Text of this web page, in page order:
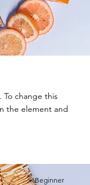
To change this
the element and
Beginner